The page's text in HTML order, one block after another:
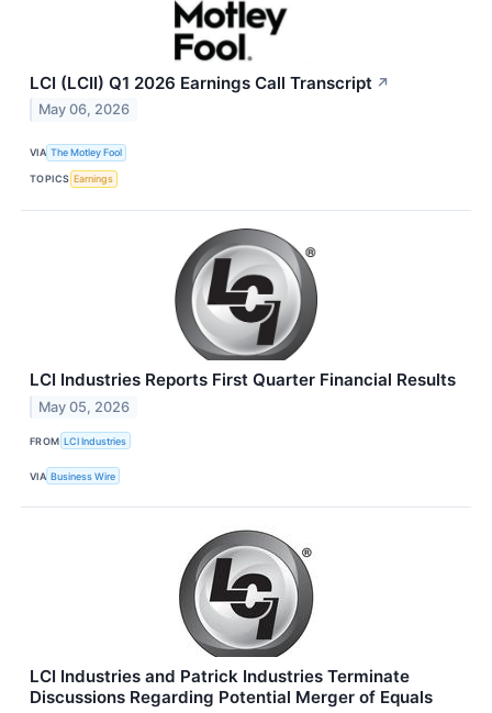
LCI (LCII) Q1 2026 Earnings Call Transcript ↗
May 06, 2026
VIA The Motley Fool
TOPICS Earnings
LCI Industries Reports First Quarter Financial Results
May 05, 2026
FROM LCI Industries
VIA Business Wire
LCI Industries and Patrick Industries Terminate
Discussions Regarding Potential Merger of Equals